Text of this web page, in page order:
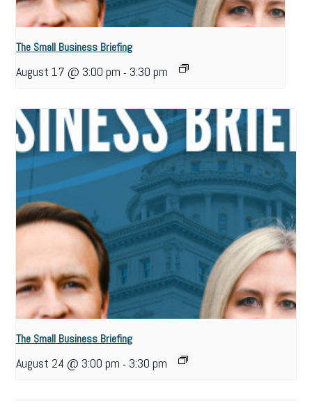
The Small Business Briefing
August 17 @ 3:00 pm - 3:30 pm
The Small Business Briefing
August 24 @ 3:00 pm - 3:30 pm